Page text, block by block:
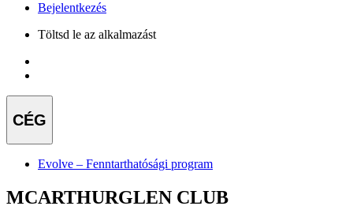
Bejelentkezés
Töltsd le az alkalmazást
CÉG
Evolve – Fenntarthatósági program
MCARTHURGLEN CLUB